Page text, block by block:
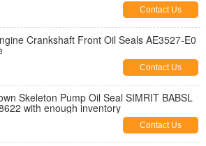
Contact Us
Crankshaft Front Oil Seals AE3527-E0
Contact Us
Skeleton Pump Oil Seal SIMRIT BABSL
with enough inventory
Contact Us